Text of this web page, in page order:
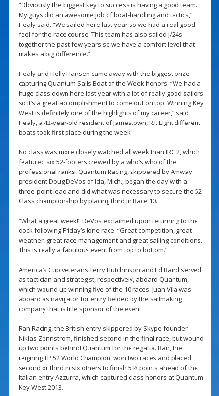
“Obviously the biggest key to success is having a good team.
My guys did an awesome job of boat-handling and tactics,”
Healy said. “We sailed here last year so we had a real good
feel for the race course. This team has also sailed J/24s
together the past few years so we have a comfort level that
makes a big difference.”
Healy and Helly Hansen came away with the biggest prize –
capturing Quantum Sails Boat of the Week honors. “We had a
huge class down here last year with a lot of really good sailors
so it’s a great accomplishment to come out on top. Winning Key
West is definitely one of the highlights of my career,” said
Healy, a 42-year-old resident of Jamestown, R.I. Eight different
boats took first place during the week.
No class was more closely watched all week than IRC 2, which
featured six 52-footers crewed by a who’s who of the
professional ranks. Quantum Racing, skippered by Amway
president Doug DeVos of Ida, Mich., began the day with a
three-point lead and did what was necessary to secure the 52
Class championship by placing third in Race 10.
“What a great week!” DeVos exclaimed upon returning to the
dock following Friday’s lone race. “Great competition, great
weather, great race management and great sailing conditions.
This is really a fabulous event from top to bottom.”
America’s Cup veterans Terry Hutchinson and Ed Baird served
as tactician and strategist, respectively, aboard Quantum,
which wound up winning five of the 10 races. Juan Vila was
aboard as navigator for entry fielded by the sailmaking
company that is title sponsor of the event.
Ran Racing, the British entry skippered by Skype founder
Niklas Zennstrom, finished second in the final race, but wound
up two points behind Quantum for the regatta. Ran, the
reigning TP 52 World Champion, won two races and placed
second or third in six others to finish 5 ½ points ahead of the
Italian entry Azzurra, which captured class honors at Quantum
Key West 2013.